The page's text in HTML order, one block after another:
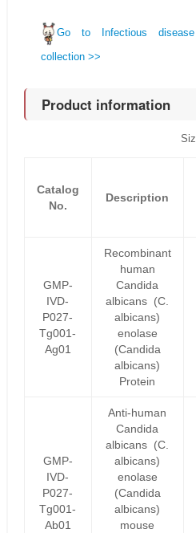
Go to Infectious disease
collection >>
Product information
Catalog
No.
Description
GMP-
IVD-
P027-
Tg001-
Ag01
Recombinant
human
Candida
albicans (C.
albicans)
enolase
(Candida
albicans)
Protein
GMP-
IVD-
P027-
Tg001-
Ab01
Anti-human
Candida
albicans (C.
albicans)
enolase
(Candida
albicans)
mouse